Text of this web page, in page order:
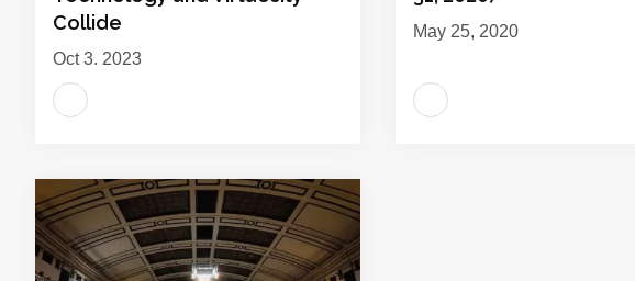
Collide
Oct 3, 2023
May 25, 2020